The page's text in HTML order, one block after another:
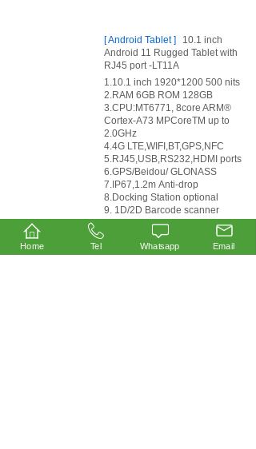
[Android Tablet]
10.1 inch
Android 11 Rugged Tablet with
RJ45 port -LT11A
1.10.1 inch 1920*1200 500 nits
2.RAM 6GB ROM 128GB
3.CPU:MT6771, 8core ARM®
Cortex-A73 MPCoreTM up to
2.0GHz
4.4G LTE,WIFI,BT,GPS,NFC
5.RJ45,USB,RS232,HDMI ports
6.GPS/Beidou/ GLONASS
7.IP67,1.2m Anti-drop
8.Docking Station optional
9. 1D/2D Barcode scanner
10.RFID UHF optional
Home Tel Whatsapp Email